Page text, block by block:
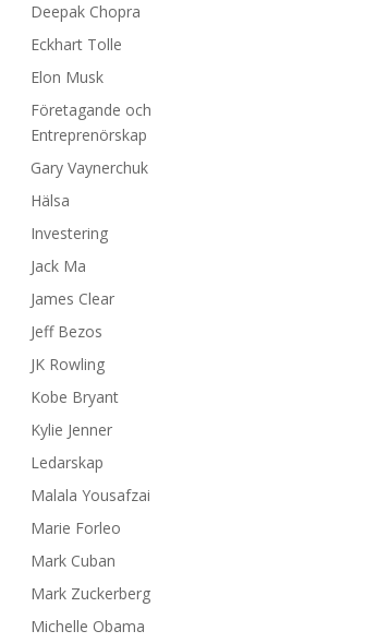
Deepak Chopra
Eckhart Tolle
Elon Musk
Företagande och
Entreprenörskap
Gary Vaynerchuk
Hälsa
Investering
Jack Ma
James Clear
Jeff Bezos
JK Rowling
Kobe Bryant
Kylie Jenner
Ledarskap
Malala Yousafzai
Marie Forleo
Mark Cuban
Mark Zuckerberg
Michelle Obama